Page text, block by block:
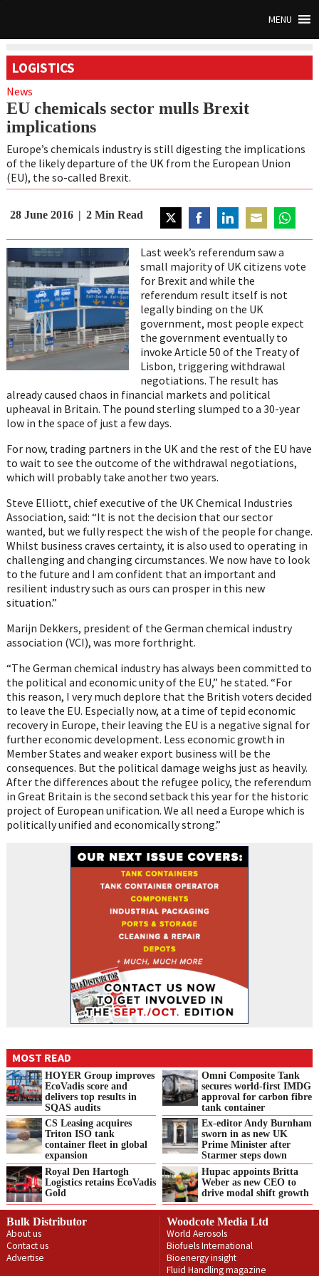
MENU
LOGISTICS
News
EU chemicals sector mulls Brexit
implications
Europe’s chemicals industry is still digesting the implications
of the likely departure of the UK from the European Union
(EU), the so-called Brexit.
28 June 2016 2 Min Read
on
Twitter
on
Facebook
on
LinkedIn
on
Email
on
Last week’s referendum saw a
small majority of UK citizens vote
for Brexit and while the
referendum result itself is not
legally binding on the UK
government, most people expect
the government eventually to
invoke Article 50 of the Treaty of
Lisbon, triggering withdrawal
negotiations. The result has
already caused chaos in financial markets and political
upheaval in Britain. The pound sterling slumped to a 30-year
low in the space of just a few days.
For now, trading partners in the UK and the rest of the EU have
to wait to see the outcome of the withdrawal negotiations,
which will probably take another two years.
Steve Elliott, chief executive of the UK Chemical Industries
Association, said: “It is not the decision that our sector
wanted, but we fully respect the wish of the people for change.
Whilst business craves certainty, it is also used to operating in
challenging and changing circumstances. We now have to look
to the future and I am confident that an important and
resilient industry such as ours can prosper in this new
situation.”
Marijn Dekkers, president of the German chemical industry
association (VCI), was more forthright.
“The German chemical industry has always been committed to
the political and economic unity of the EU,” he stated. “For
this reason, I very much deplore that the British voters decided
to leave the EU. Especially now, at a time of tepid economic
recovery in Europe, their leaving the EU is a negative signal for
further economic development. Less economic growth in
Member States and weaker export business will be the
consequences. But the political damage weighs just as heavily.
After the differences about the refugee policy, the referendum
in Great Britain is the second setback this year for the historic
project of European unification. We all need a Europe which is
politically unified and economically strong.”
MOST READ
HOYER Group improves
EcoVadis score and
delivers top results in
SQAS audits
Omni Composite Tank
secures world-first IMDG
approval for carbon fibre
tank container
CS Leasing acquires
Triton ISO tank
container fleet in global
expansion
Ex-editor Andy Burnham
sworn in as new UK
Prime Minister after
Starmer steps down
Royal Den Hartogh
Logistics retains EcoVadis
Gold
Hupac appoints Britta
Weber as new CEO to
drive modal shift growth
Bulk Distributor
About us
Contact us
Advertise
Woodcote Media Ltd
World Aerosols
Biofuels International
Bioenergy insight
Fluid Handling magazine